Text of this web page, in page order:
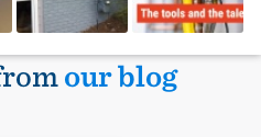
our blog